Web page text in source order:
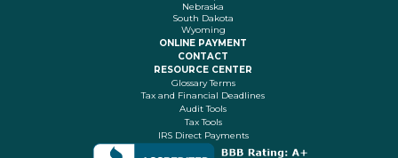
Nebraska
South Dakota
Wyoming
ONLINE PAYMENT
CONTACT
RESOURCE CENTER
Glossary Terms
Tax and Financial Deadlines
Audit Tools
Tax Tools
IRS Direct Payments